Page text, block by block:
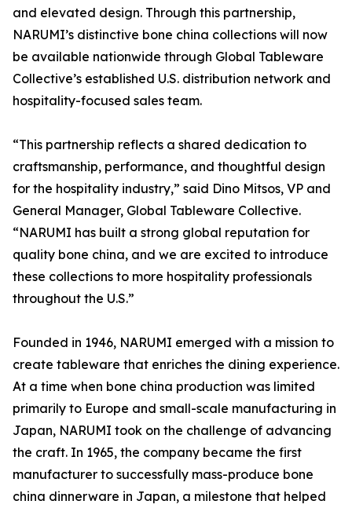
and elevated design. Through this partnership,
NARUMI’s distinctive bone china collections will now
be available nationwide through Global Tableware
Collective’s established U.S. distribution network and
hospitality-focused sales team.
“This partnership reflects a shared dedication to
craftsmanship, performance, and thoughtful design
for the hospitality industry,” said Dino Mitsos, VP and
General Manager, Global Tableware Collective.
“NARUMI has built a strong global reputation for
quality bone china, and we are excited to introduce
these collections to more hospitality professionals
throughout the U.S.”
Founded in 1946, NARUMI emerged with a mission to
create tableware that enriches the dining experience.
At a time when bone china production was limited
primarily to Europe and small-scale manufacturing in
Japan, NARUMI took on the challenge of advancing
the craft. In 1965, the company became the first
manufacturer to successfully mass-produce bone
china dinnerware in Japan, a milestone that helped